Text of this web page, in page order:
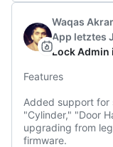
Waqas
App letztes
Lock Admin
Features
Added support for
"Cylinder," "Door
upgrading from
firmware.